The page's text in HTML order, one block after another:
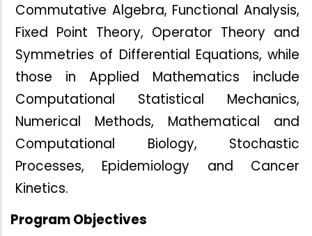
Commutative Algebra, Functional Analysis,
Fixed Point Theory, Operator Theory and
Symmetries of Differential Equations, while
those in Applied Mathematics include
Computational Statistical Mechanics,
Numerical Methods, Mathematical and
Computational Biology, Stochastic
Processes, Epidemiology and Cancer
Kinetics.
Program Objectives